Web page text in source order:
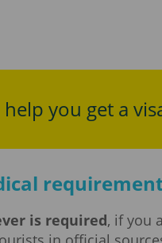
you get a
is required, if you